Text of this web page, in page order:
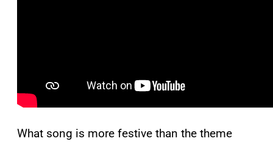
What song is more festive than the theme